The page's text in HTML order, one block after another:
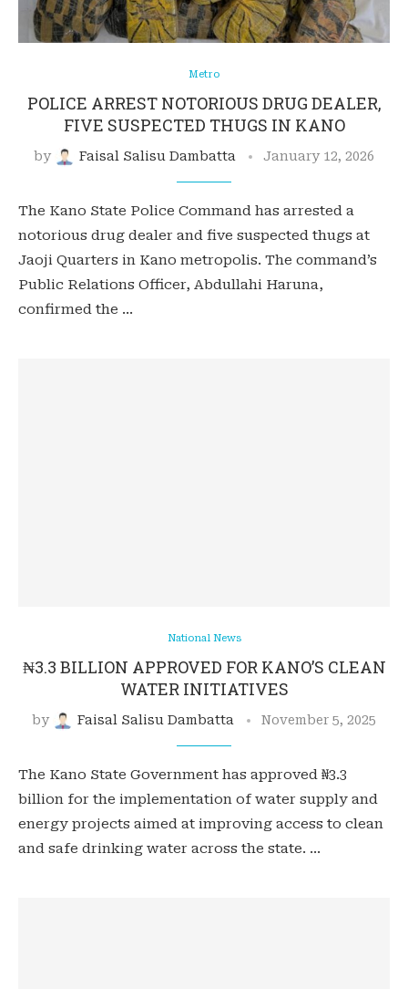
Metro
POLICE ARREST NOTORIOUS DRUG DEALER,
FIVE SUSPECTED THUGS IN KANO
by Faisal Salisu Dambatta January 12, 2026
The Kano State Police Command has arrested a
notorious drug dealer and five suspected thugs at
Jaoji Quarters in Kano metropolis. The command’s
Public Relations Officer, Abdullahi Haruna,
confirmed the …
National News
₦3.3 BILLION APPROVED FOR KANO’S CLEAN
WATER INITIATIVES
by Faisal Salisu Dambatta November 5, 2025
The Kano State Government has approved ₦3.3
billion for the implementation of water supply and
energy projects aimed at improving access to clean
and safe drinking water across the state. …